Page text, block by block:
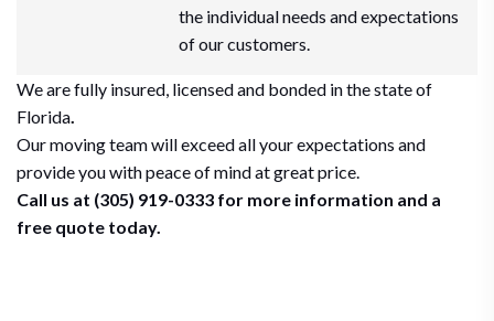
the individual needs and expectations
of our customers.
We are fully insured, licensed and bonded in the state of
Florida.
Our moving team will exceed all your expectations and
provide you with peace of mind at great price.
Call us at (305) 919-0333 for more information and a
free quote today.